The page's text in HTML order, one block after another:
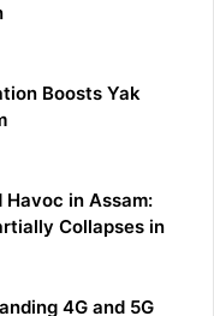
Boosts Yak
Havoc in Assam:
Collapses in
4G and 5G